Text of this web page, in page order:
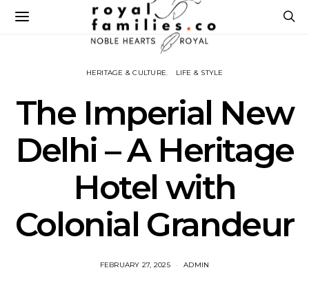
HERITAGE & CULTURE LIFE & STYLE
The Imperial New
Delhi – A Heritage
Hotel with
Colonial Grandeur
FEBRUARY 27, 2025 ADMIN